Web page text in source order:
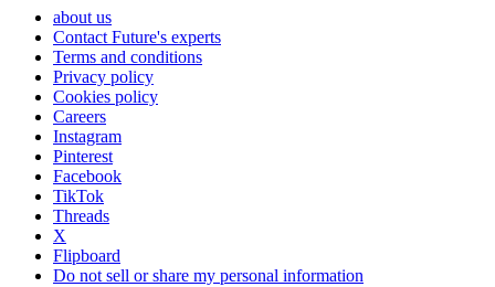
about us
Contact Future's experts
Terms and conditions
Privacy policy
Cookies policy
Careers
Instagram
Pinterest
Facebook
TikTok
Threads
X
Flipboard
Do not sell or share my personal information